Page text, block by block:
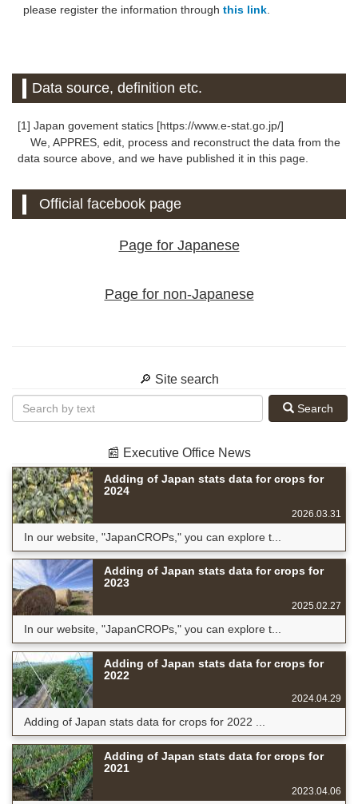
please register the information through this link
Data source, definition etc.
[1] Japan govement statics [https://www.e-stat.go.jp/]
We, APPRES, edit, process and reconstruct the data from the
data source above, and we have published it in this page.
Official facebook page
Page for Japanese
Page for non-Japanese
🔎 Site search
Search
📰 Executive Office News
Adding of Japan stats data for crops for
2024
2026.03.31
In our website, "JapanCROPs," you can explore t...
Adding of Japan stats data for crops for
2023
2025.02.27
In our website, "JapanCROPs," you can explore t...
Adding of Japan stats data for crops for
2022
2024.04.29
Adding of Japan stats data for crops for 2022 ...
Adding of Japan stats data for crops for
2021
2023.04.06